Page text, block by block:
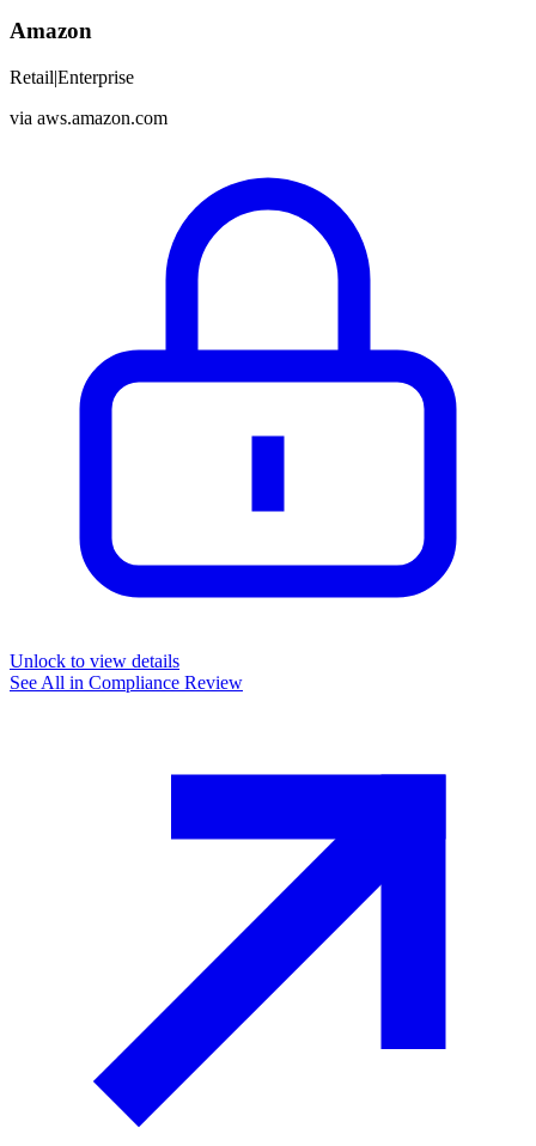
Amazon
Retail|Enterprise
via aws.amazon.com
Unlock to view details
See All in Compliance Review